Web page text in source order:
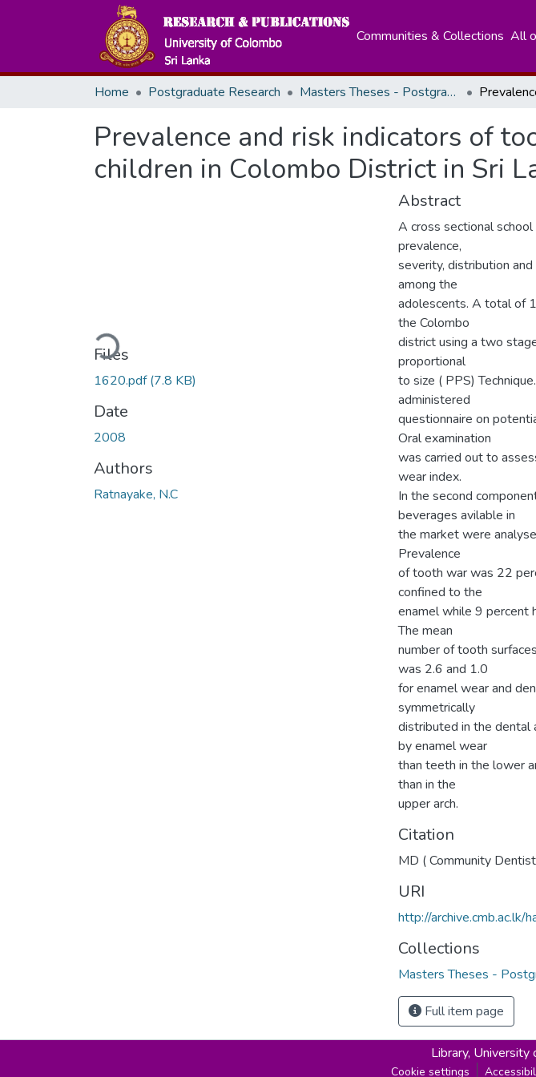
Communities & Collections All
Home Postgraduate Research Masters Theses - Postgraduate Institute of Medicine
Prevalence and risk indicators of
children in Colombo District in Sri
Loading...
Files
1620.pdf(7.8 KB)
Date
2008
Authors
Ratnayake, N.C
Abstract
A cross sectional
prevalence,
severity, distribution
among the
adolescents. A total of
the Colombo
district using a two
proportional
to size ( PPS)
administered
questionnaire on
Oral examination
was carried out to
wear index.
In the second
beverages avilable in
the market were
Prevalence
of tooth war was 22
confined to the
enamel while 9 percent
The mean
number of tooth
was 2.6 and 1.0
for enamel wear and
symmetrically
distributed in the dental
by enamel wear
than teeth in the lower
than in the
upper arch.
Citation
MD ( Community
URI
http://
Collections
Masters Theses -
Full item page
Library, University
Cookie settings